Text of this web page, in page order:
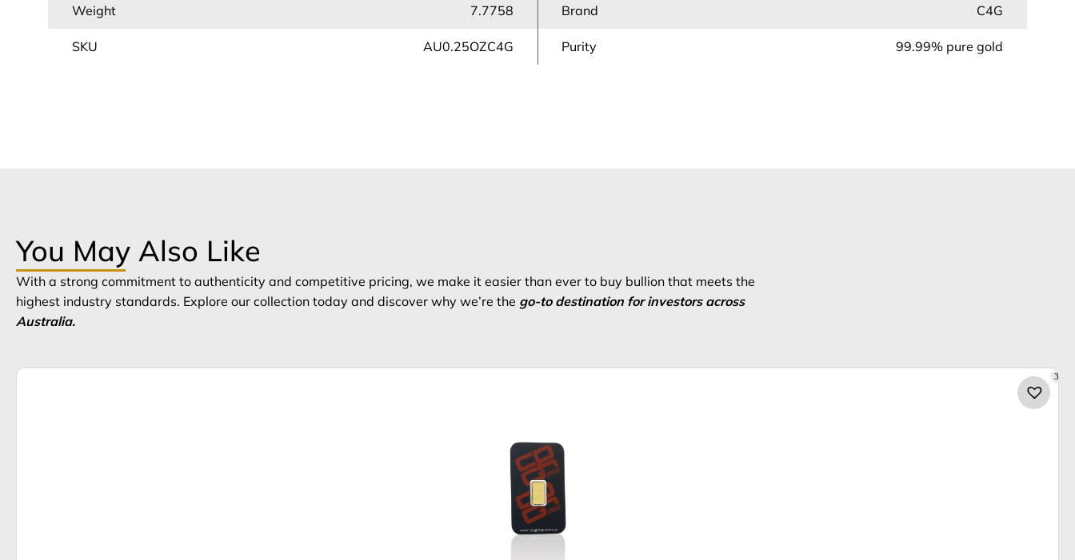
Weight 7.7758 Brand C4G
SKU AU0.25OZC4G Purity 99.99% pure gold
You May Also Like
With a strong commitment to authenticity and competitive pricing, we make it easier than ever to buy bullion that meets the
highest industry standards. Explore our collection today and discover why we’re the go-to destination for investors across
Australia.
3